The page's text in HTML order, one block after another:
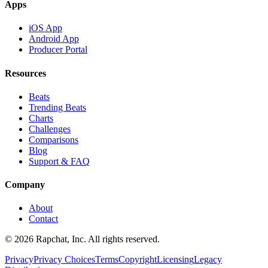
Apps
iOS App
Android App
Producer Portal
Resources
Beats
Trending Beats
Charts
Challenges
Comparisons
Blog
Support & FAQ
Company
About
Contact
© 2026 Rapchat, Inc. All rights reserved.
PrivacyPrivacy ChoicesTermsCopyrightLicensingLegacy